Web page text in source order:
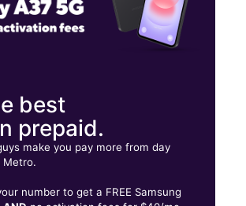
best
prepaid.
make you pay more from day
Metro.
number to get a FREE Samsung